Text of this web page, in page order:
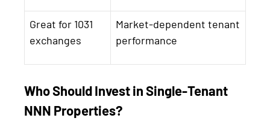
Great for 1031
exchanges
Market-dependent tenant
performance
Who Should Invest in Single-Tenant
NNN Properties?